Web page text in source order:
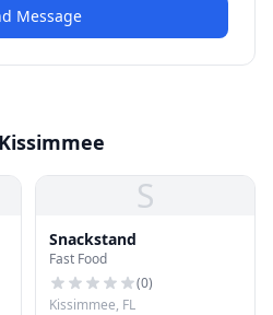
Message
S
Snackstand
Fast Food
(0)
Kissimmee, FL